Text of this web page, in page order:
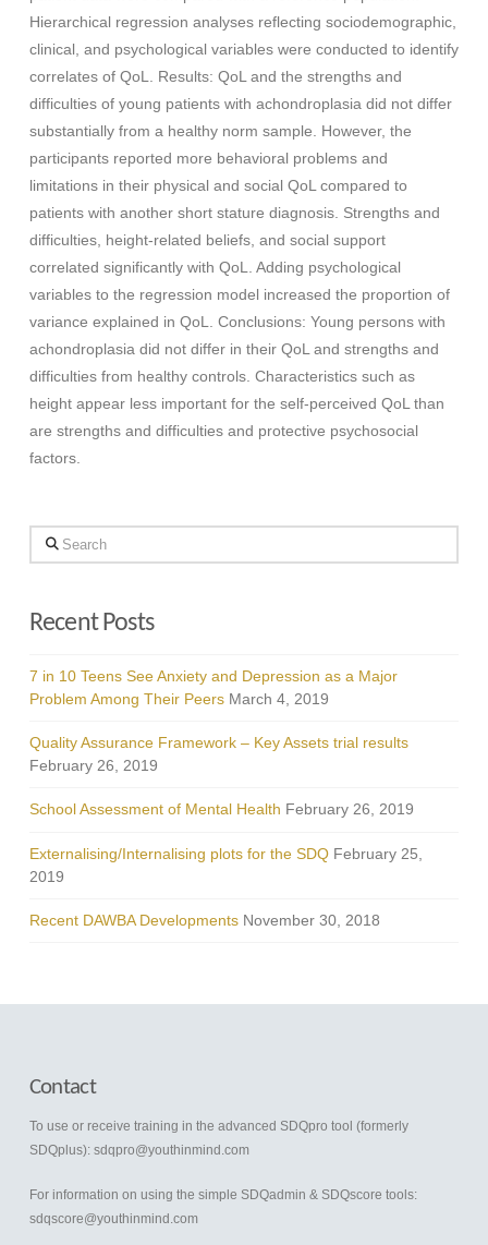
Hierarchical regression analyses reflecting sociodemographic,
clinical, and psychological variables were conducted to identify
correlates of QoL. Results: QoL and the strengths and
difficulties of young patients with achondroplasia did not differ
substantially from a healthy norm sample. However, the
participants reported more behavioral problems and
limitations in their physical and social QoL compared to
patients with another short stature diagnosis. Strengths and
difficulties, height-related beliefs, and social support
correlated significantly with QoL. Adding psychological
variables to the regression model increased the proportion of
variance explained in QoL. Conclusions: Young persons with
achondroplasia did not differ in their QoL and strengths and
difficulties from healthy controls. Characteristics such as
height appear less important for the self-perceived QoL than
are strengths and difficulties and protective psychosocial
factors.
Search
Recent Posts
7 in 10 Teens See Anxiety and Depression as a Major
Problem Among Their Peers March 4, 2019
Quality Assurance Framework – Key Assets trial results
February 26, 2019
School Assessment of Mental Health February 26, 2019
Externalising/Internalising plots for the SDQ February 25,
2019
Recent DAWBA Developments November 30, 2018
Contact
To use or receive training in the advanced SDQpro tool (formerly
SDQplus): sdqpro@youthinmind.com
For information on using the simple SDQadmin & SDQscore tools:
sdqscore@youthinmind.com